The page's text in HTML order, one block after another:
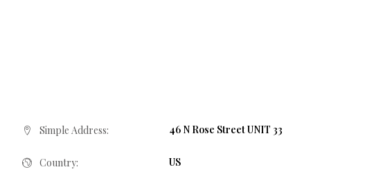
Simple Address: 46 N Rose Street UNIT 33
Country: US